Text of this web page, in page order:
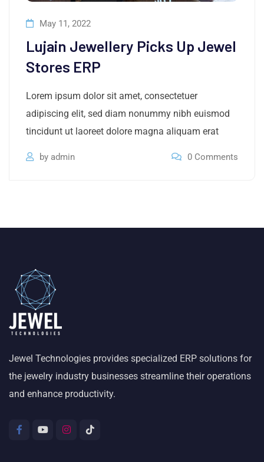
May 11, 2022
Lujain Jewellery Picks Up Jewel
Stores ERP
Lorem ipsum dolor sit amet, consectetuer
adipiscing elit, sed diam nonummy nibh euismod
tincidunt ut laoreet dolore magna aliquam erat
by admin 0 Comments
Jewel Technologies provides specialized ERP solutions for
the jewelry industry businesses streamline their operations
and enhance productivity.